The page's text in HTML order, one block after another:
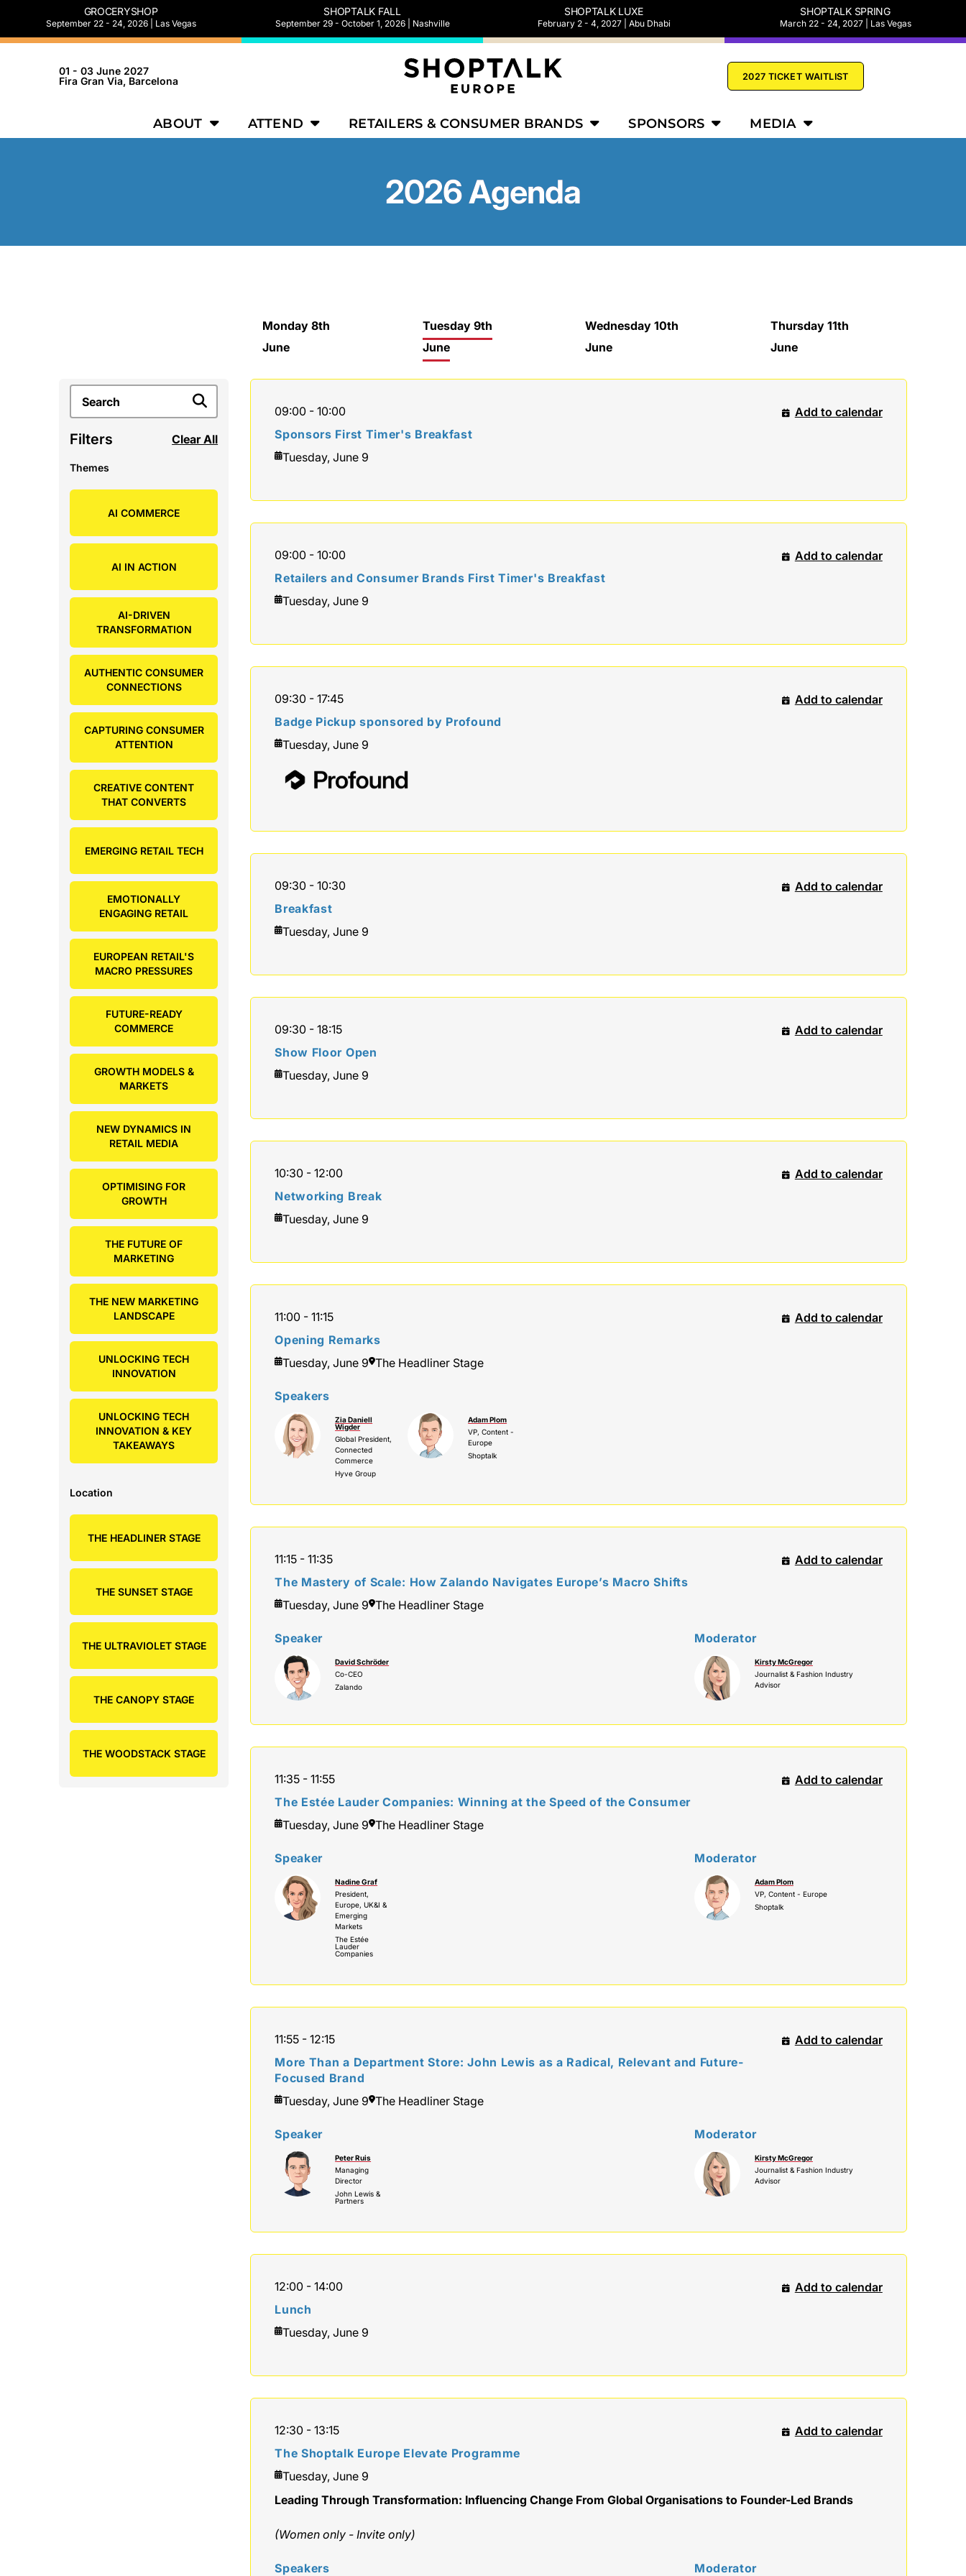
GROCERYSHOP
September 22 - 24, 2026 | Las Vegas
SHOPTALK FALL
September 29 - October 1, 2026 | Nashville
SHOPTALK LUXE
February 2 - 4, 2027 | Abu Dhabi
SHOPTALK SPRING
March 22 - 24, 2027 | Las Vegas
01 - 03 June 2027
Fira Gran Via, Barcelona
2027 TICKET WAITLIST
ABOUT ATTEND RETAILERS & CONSUMER BRANDS SPONSORS MEDIA
2026 Agenda
Monday 8th
June
Tuesday 9th
June
Wednesday 10th
June
Thursday 11th
June
Filters Clear All
Location
THE HEADLINER STAGE
THE SUNSET STAGE
THE ULTRAVIOLET STAGE
THE CANOPY STAGE
THE WOODSTACK STAGE
Themes
AI COMMERCE
AI IN ACTION
AI-DRIVEN
TRANSFORMATION
AUTHENTIC CONSUMER
CONNECTIONS
CAPTURING CONSUMER
ATTENTION
CREATIVE CONTENT
THAT CONVERTS
EMERGING RETAIL TECH
EMOTIONALLY
ENGAGING RETAIL
EUROPEAN RETAIL'S
MACRO PRESSURES
FUTURE-READY
COMMERCE
GROWTH MODELS &
MARKETS
NEW DYNAMICS IN
RETAIL MEDIA
OPTIMISING FOR
GROWTH
THE FUTURE OF
MARKETING
THE NEW MARKETING
LANDSCAPE
UNLOCKING TECH
INNOVATION
UNLOCKING TECH
INNOVATION & KEY
TAKEAWAYS
09:00 - 10:00
Sponsors First Timer's Breakfast
Tuesday, June 9
Add to calendar
09:00 - 10:00
Retailers and Consumer Brands First Timer's Breakfast
Tuesday, June 9
Add to calendar
09:30 - 17:45
Badge Pickup sponsored by Profound
Tuesday, June 9
Add to calendar
09:30 - 10:30
Breakfast
Tuesday, June 9
Add to calendar
09:30 - 18:15
Show Floor Open
Tuesday, June 9
Add to calendar
10:30 - 12:00
Networking Break
Tuesday, June 9
Add to calendar
11:00 - 11:15
Opening Remarks
Tuesday, June 9 The Headliner Stage
Add to calendar
Speakers
Zia Daniell
Wigder
Global President,
Connected
Commerce
Hyve Group
Adam Plom
VP, Content -
Europe
Shoptalk
11:15 - 11:35
The Mastery of Scale: How Zalando Navigates Europe’s Macro Shifts
Tuesday, June 9 The Headliner Stage
Add to calendar
Speaker
David Schröder
Co-CEO
Zalando
Moderator
Kirsty McGregor
Journalist & Fashion Industry
Advisor
11:35 - 11:55
The Estée Lauder Companies: Winning at the Speed of the Consumer
Tuesday, June 9 The Headliner Stage
Add to calendar
Speaker
Nadine Graf
President,
Europe, UK&I &
Emerging
Markets
The Estée
Lauder
Companies
Moderator
Adam Plom
VP, Content - Europe
Shoptalk
11:55 - 12:15
More Than a Department Store: John Lewis as a Radical, Relevant and Future-
Focused Brand
Tuesday, June 9 The Headliner Stage
Add to calendar
Speaker
Peter Ruis
Managing
Director
John Lewis &
Partners
Moderator
Kirsty McGregor
Journalist & Fashion Industry
Advisor
12:00 - 14:00
Lunch
Tuesday, June 9
Add to calendar
12:30 - 13:15
The Shoptalk Europe Elevate Programme
Tuesday, June 9
Add to calendar
Leading Through Transformation: Influencing Change From Global Organisations to Founder-Led Brands
(Women only - Invite only)
Speakers Moderator